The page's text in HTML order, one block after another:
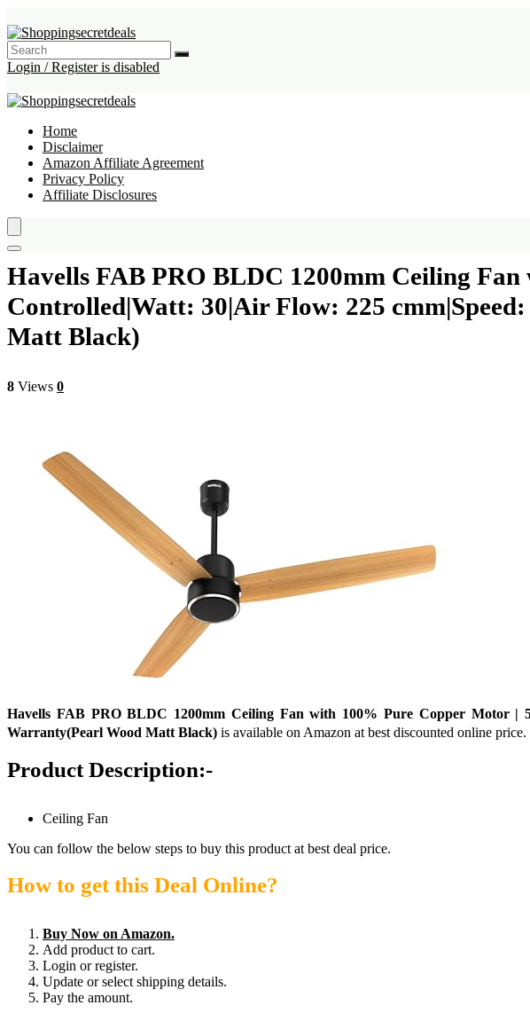
Login / Register is disabled
Home
Disclaimer
Amazon Affiliate Agreement
Privacy Policy
Affiliate Disclosures
Havells FAB PRO BLDC 1200mm Ceiling
Controlled|Watt: 30|Air Flow: 225
Matt Black)
8 Views 0
Havells FAB PRO BLDC 1200mm Ceiling Fan with 100% Pure Copper Motor |
Warranty(Pearl Wood Matt Black) is available on Amazon at best discounted online
Product Description:-
Ceiling Fan
You can follow the below steps to buy this product at best deal price.
How to get this Deal Online?
Buy Now on Amazon.
Add product to cart.
Login or register.
Update or select shipping details.
Pay the amount.